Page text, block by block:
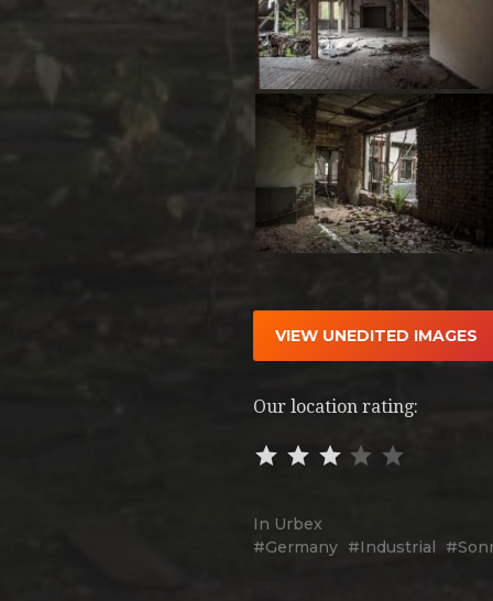
VIEW UNEDITED IMAGES
Our location rating:
In Urbex
Germany
Industrial